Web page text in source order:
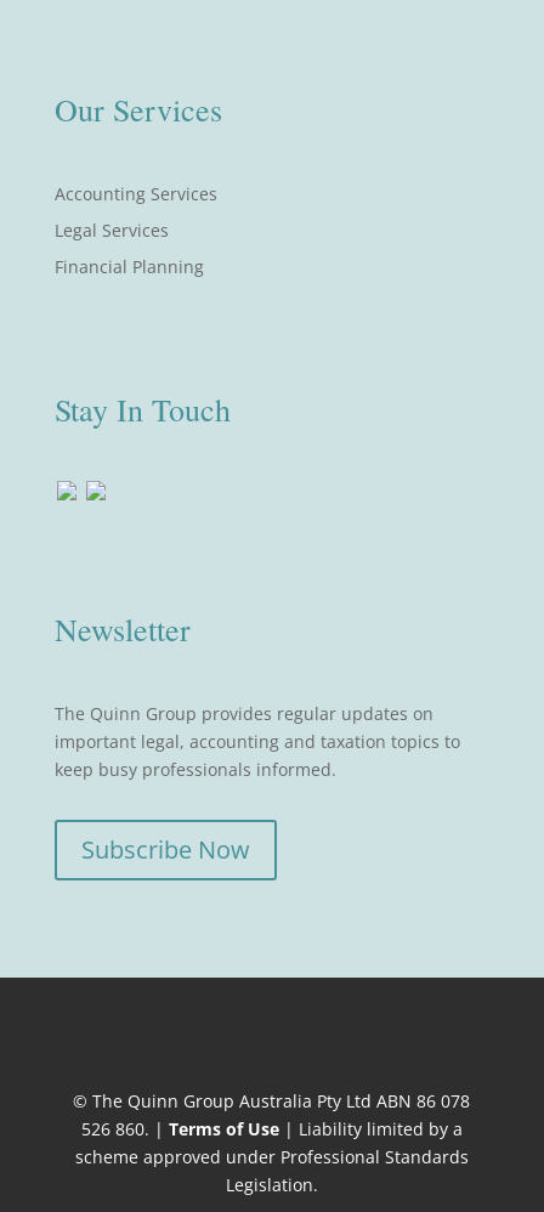
Our Services
Accounting Services
Legal Services
Financial Planning
Stay In Touch
Newsletter
The Quinn Group provides regular updates on
important legal, accounting and taxation topics to
keep busy professionals informed.
Subscribe Now
© The Quinn Group Australia Pty Ltd ABN 86 078
526 860. | Terms of Use| Liability limited by a
scheme approved under Professional Standards
Legislation.